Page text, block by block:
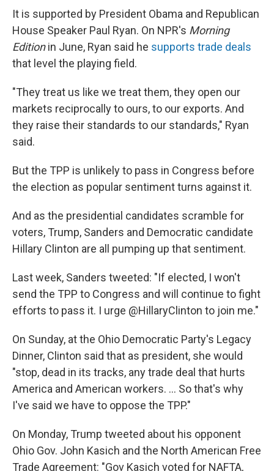
It is supported by President Obama and Republican
House Speaker Paul Ryan. On NPR's Morning
Editionin June, Ryan said he supports trade deals
that level the playing field.
"They treat us like we treat them, they open our
markets reciprocally to ours, to our exports. And
they raise their standards to our standards," Ryan
said.
But the TPP is unlikely to pass in Congress before
the election as popular sentiment turns against it.
And as the presidential candidates scramble for
voters, Trump, Sanders and Democratic candidate
Hillary Clinton are all pumping up that sentiment.
Last week, Sanders tweeted: "If elected, I won't
send the TPP to Congress and will continue to fight
efforts to pass it. I urge @HillaryClinton to join me."
On Sunday, at the Ohio Democratic Party's Legacy
Dinner, Clinton said that as president, she would
"stop, dead in its tracks, any trade deal that hurts
America and American workers. ... So that's why
I've said we have to oppose the TPP."
On Monday, Trump tweeted about his opponent
Ohio Gov. John Kasich and the North American Free
Trade Agreement: "Gov Kasich voted for NAFTA,